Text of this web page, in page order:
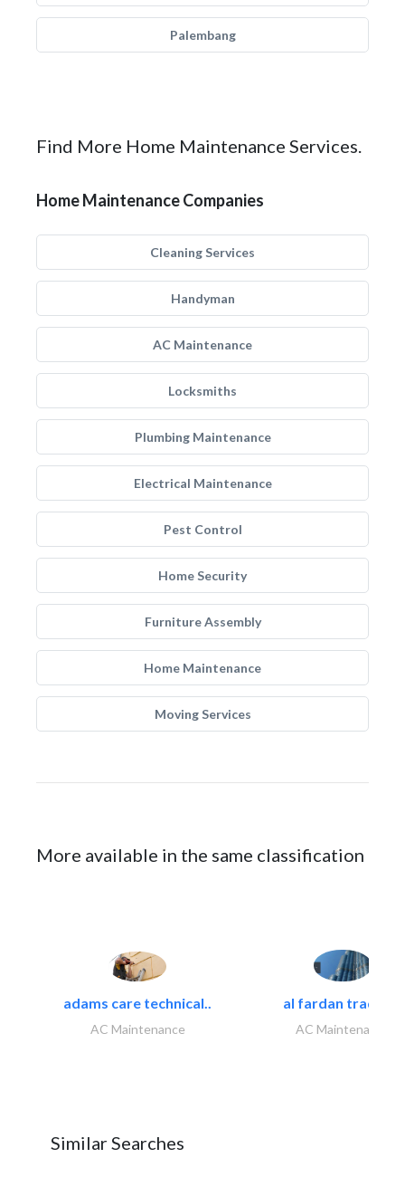
Palembang
Find More Home Maintenance Services.
Home Maintenance Companies
Cleaning Services
Handyman
AC Maintenance
Locksmiths
Plumbing Maintenance
Electrical Maintenance
Pest Control
Home Security
Furniture Assembly
Home Maintenance
Moving Services
More available in the same classification
adams care technical..
AC Maintenance
al fardan trading..
AC Maintenance
Similar Searches